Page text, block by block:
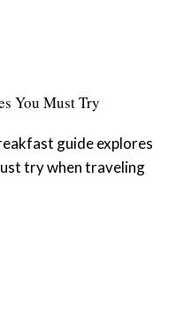
You Must Try
guide explores
try when traveling